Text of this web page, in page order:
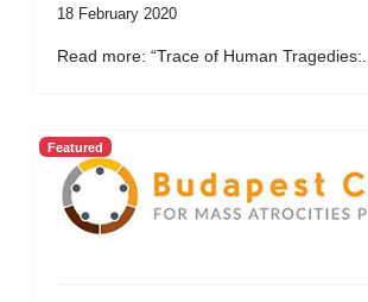
18 February 2020
Read more: “Trace of Human Tragedies:...
Featured